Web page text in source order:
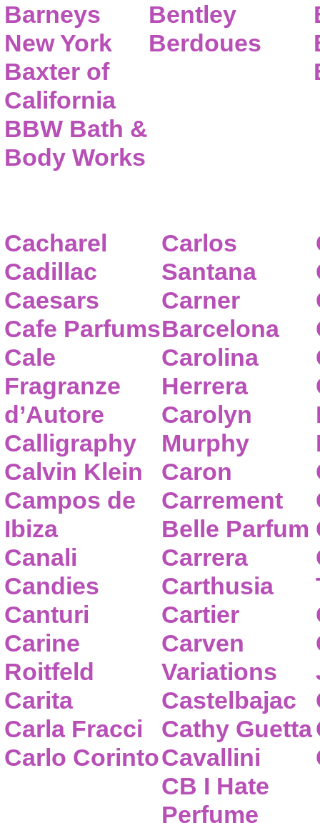
Barneys
New York
Baxter of
California
BBW Bath &
Body Works
Bentley
Berdoues
Cacharel
Cadillac
Caesars
Cafe Parfums
Cale
Fragranze
d’Autore
Calligraphy
Calvin Klein
Campos de
Ibiza
Canali
Candies
Canturi
Carine
Roitfeld
Carita
Carla Fracci
Carlo Corinto
Carlos
Santana
Carner
Barcelona
Carolina
Herrera
Carolyn
Murphy
Caron
Carrement
Belle Parfum
Carrera
Carthusia
Cartier
Carven
Variations
Castelbajac
Cathy Guetta
Cavallini
CB I Hate
Perfume